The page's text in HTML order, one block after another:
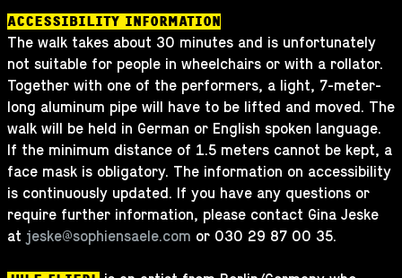
ACCESSIBILITY INFORMATION
The walk takes about 30 minutes and is unfortunately
not suitable for people in wheelchairs or with a rollator.
Together with one of the performers, a light, 7-meter-
long aluminum pipe will have to be lifted and moved. The
walk will be held in German or English spoken language.
If the minimum distance of 1.5 meters cannot be kept, a
face mask is obligatory. The information on accessibility
is continuously updated. If you have any questions or
require further information, please contact Gina Jeske
at jeske@sophiensaele.com or 030 29 87 00 35.